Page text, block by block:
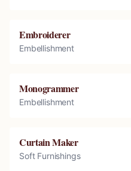
Embroiderer
Embellishment
Monogrammer
Embellishment
Curtain Maker
Soft Furnishings